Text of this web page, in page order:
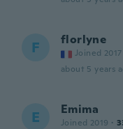
F florlyne
Joined 2017
about 5 years
E Emima
Joined 2019 ·